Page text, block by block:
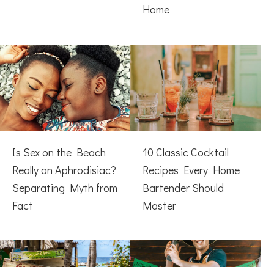
Home
Is Sex on the Beach
Really an Aphrodisiac?
Separating Myth from
Fact
10 Classic Cocktail
Recipes Every Home
Bartender Should
Master